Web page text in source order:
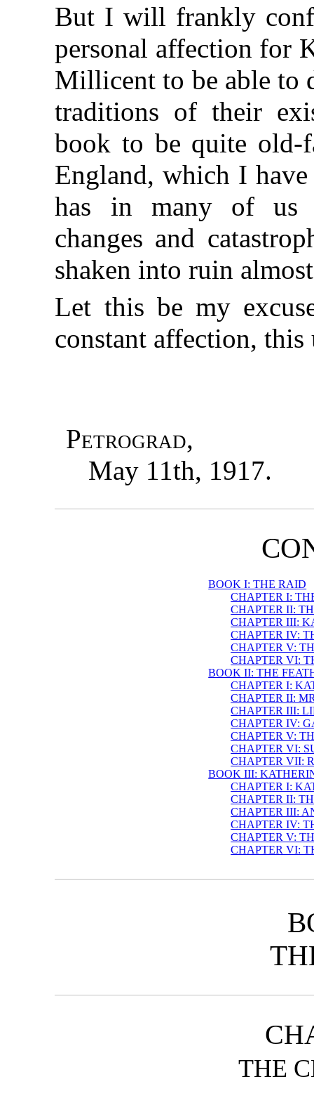
But I will frankly
personal affection for
Millicent to be able to
traditions of their
book to be quite old-
England, which I
has in many of us
changes and
shaken into ruin
Let this be my
constant affection,
Petrograd,
May 11th, 1917.
BOOK I: THE RAID
CHAPTER I:
CHAPTER II:
CHAPTER III:
CHAPTER IV:
CHAPTER V:
CHAPTER VI:
BOOK II: THE
CHAPTER I:
CHAPTER II:
CHAPTER III:
CHAPTER IV:
CHAPTER V:
CHAPTER VI:
CHAPTER VII:
BOOK III:
CHAPTER I:
CHAPTER II:
CHAPTER III:
CHAPTER IV:
CHAPTER V:
CHAPTER VI:
THE